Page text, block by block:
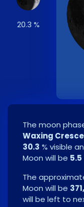
20.3 %
The moon
Waxing
30.3 % visible
Moon will be 5.5
The
Moon will be
will be left to